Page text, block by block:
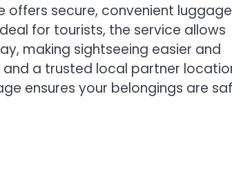
offers secure, convenient luggage
for tourists, the service allows
making sightseeing easier and
a trusted local partner
ensures your belongings are